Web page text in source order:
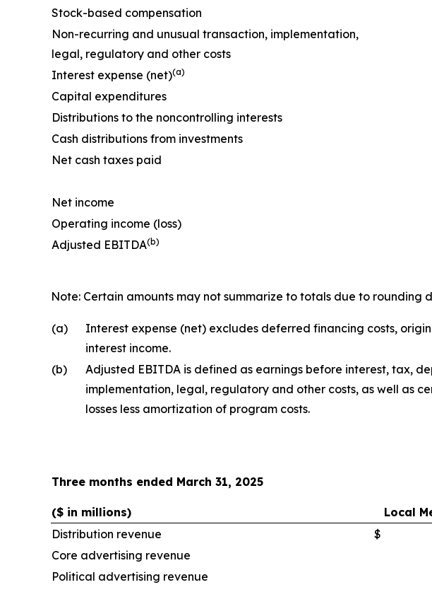
Stock-based compensation
Non-recurring and unusual transaction, implementation,
legal, regulatory and other costs
Interest expense (net)(a)
Capital expenditures
Distributions to the noncontrolling interests
Cash distributions from investments
Net cash taxes paid
Net income
Operating income (loss)
Adjusted EBITDA(b)
Note: Certain amounts may not summarize to totals due to rounding
(a)
Interest expense (net) excludes deferred financing costs,
interest income.
(b)
Adjusted EBITDA is defined as earnings before interest, tax,
implementation, legal, regulatory and other costs, as well as
losses less amortization of program costs.
Three months ended March 31, 2025
Local
($ in millions)
Distribution revenue
$
Core advertising revenue
Political advertising revenue